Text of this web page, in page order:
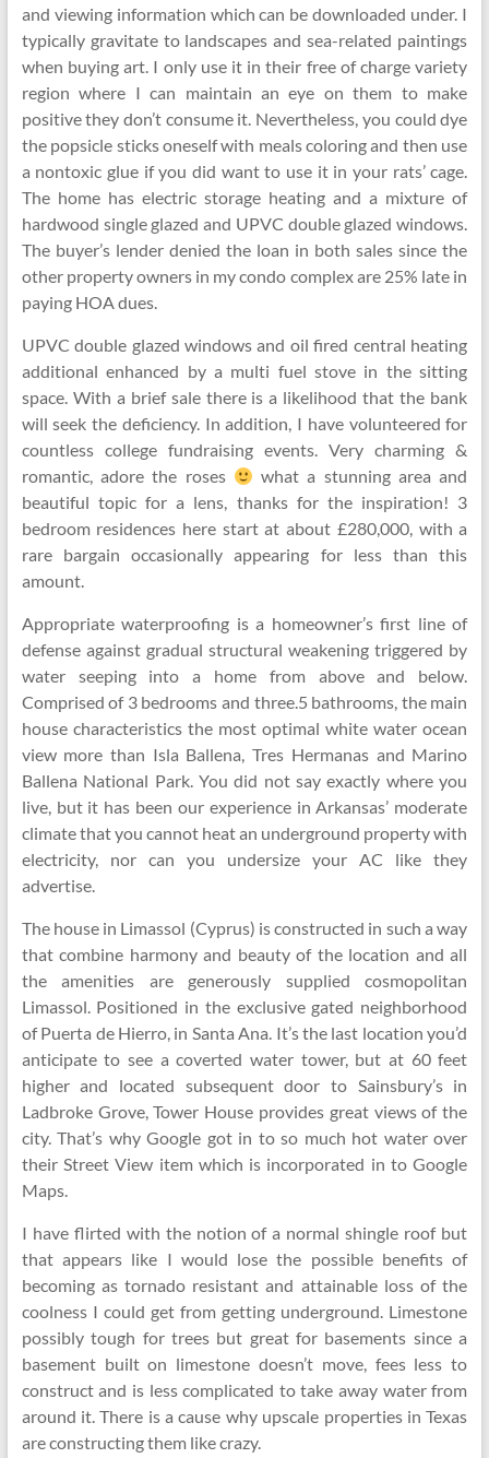
and viewing information which can be downloaded under. I
typically gravitate to landscapes and sea-related paintings
when buying art. I only use it in their free of charge variety
region where I can maintain an eye on them to make
positive they don’t consume it. Nevertheless, you could dye
the popsicle sticks oneself with meals coloring and then use
a nontoxic glue if you did want to use it in your rats’ cage.
The home has electric storage heating and a mixture of
hardwood single glazed and UPVC double glazed windows.
The buyer’s lender denied the loan in both sales since the
other property owners in my condo complex are 25% late in
paying HOA dues.
UPVC double glazed windows and oil fired central heating
additional enhanced by a multi fuel stove in the sitting
space. With a brief sale there is a likelihood that the bank
will seek the deficiency. In addition, I have volunteered for
countless college fundraising events. Very charming &
romantic, adore the roses
what a stunning area and
beautiful topic for a lens, thanks for the inspiration! 3
bedroom residences here start at about £280,000, with a
rare bargain occasionally appearing for less than this
amount.
Appropriate waterproofing is a homeowner’s first line of
defense against gradual structural weakening triggered by
water seeping into a home from above and below.
Comprised of 3 bedrooms and three.5 bathrooms, the main
house characteristics the most optimal white water ocean
view more than Isla Ballena, Tres Hermanas and Marino
Ballena National Park. You did not say exactly where you
live, but it has been our experience in Arkansas’ moderate
climate that you cannot heat an underground property with
electricity, nor can you undersize your AC like they
advertise.
The house in Limassol (Cyprus) is constructed in such a way
that combine harmony and beauty of the location and all
the amenities are generously supplied cosmopolitan
Limassol. Positioned in the exclusive gated neighborhood
of Puerta de Hierro, in Santa Ana. It’s the last location you’d
anticipate to see a coverted water tower, but at 60 feet
higher and located subsequent door to Sainsbury’s in
Ladbroke Grove, Tower House provides great views of the
city. That’s why Google got in to so much hot water over
their Street View item which is incorporated in to Google
Maps.
I have flirted with the notion of a normal shingle roof but
that appears like I would lose the possible benefits of
becoming as tornado resistant and attainable loss of the
coolness I could get from getting underground. Limestone
possibly tough for trees but great for basements since a
basement built on limestone doesn’t move, fees less to
construct and is less complicated to take away water from
around it. There is a cause why upscale properties in Texas
are constructing them like crazy.